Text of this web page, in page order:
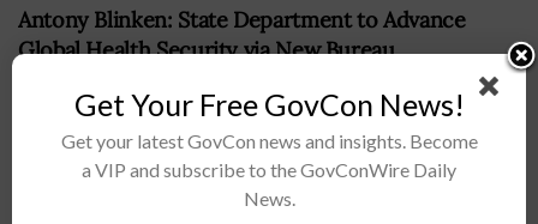
Antony Blinken: State Department to Advance
Global Health Security via New Bureau
Get Your Free GovCon News!
Get your latest GovCon news and insights. Become
a VIP and subscribe to the GovConWire Daily
News.